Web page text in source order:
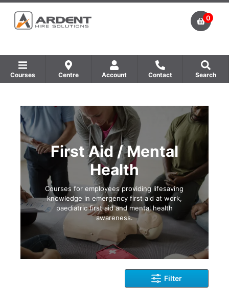
0
Courses Centre Account Contact Search
Show all Equipment Sales / Course Materials
Show all Training Centres
Show all Course by Accreditation
First Aid / Mental
Health
Courses for employees providing lifesaving
knowledge in emergency first aid at work,
paediatric first aid and mental health
awareness.
Filter